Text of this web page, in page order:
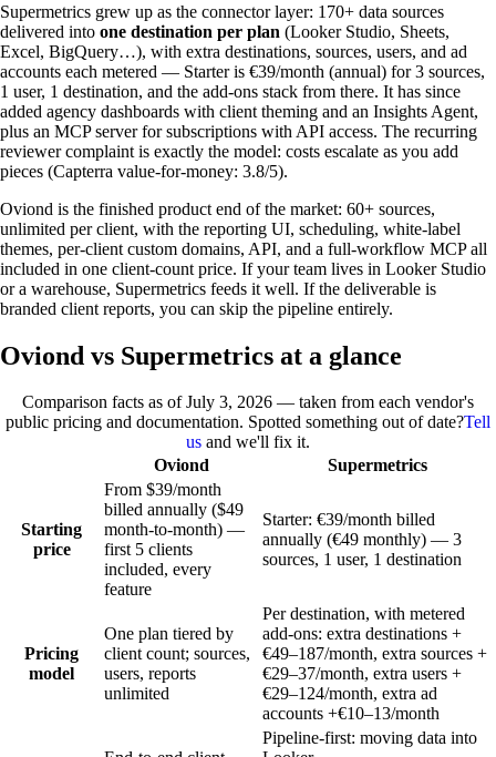
Supermetrics grew up as the connector layer: 170+ data sources
delivered into one destination per plan (Looker Studio, Sheets,
Excel, BigQuery…), with extra destinations, sources, users, and ad
accounts each metered — Starter is €39/month (annual) for 3 sources,
1 user, 1 destination, and the add-ons stack from there. It has since
added agency dashboards with client theming and an Insights Agent,
plus an MCP server for subscriptions with API access. The recurring
reviewer complaint is exactly the model: costs escalate as you add
pieces (Capterra value-for-money: 3.8/5).
Oviond is the finished product end of the market: 60+ sources,
unlimited per client, with the reporting UI, scheduling, white-label
themes, per-client custom domains, API, and a full-workflow MCP all
included in one client-count price. If your team lives in Looker Studio
or a warehouse, Supermetrics feeds it well. If the deliverable is
branded client reports, you can skip the pipeline entirely.
Oviond vs Supermetrics at a glance
Comparison facts as ofJuly 3, 2026 — taken from each vendor's
public pricing and documentation. Spotted something out of date?Tell
us and we'll fix it.
Oviond
Supermetrics
Starting
price
From $39/month
billed annually ($49
month-to-month) —
first 5 clients
included, every
feature
Starter: €39/month billed
annually (€49 monthly) — 3
sources, 1 user, 1 destination
Pricing
model
One plan tiered by
client count; sources,
users, reports
unlimited
Per destination, with metered
add-ons: extra destinations +
€49–187/month, extra sources +
€29–37/month, extra users +
€29–124/month, extra ad
accounts +€10–13/month
Pipeline-first: moving data into